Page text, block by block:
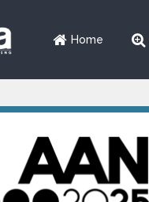
Home